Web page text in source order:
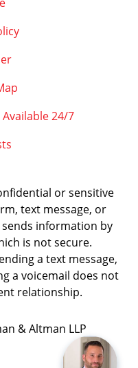
24/7
or sensitive
text message, or
information by
is not secure.
a text message,
a voicemail does not
relationship.
& Altman LLP